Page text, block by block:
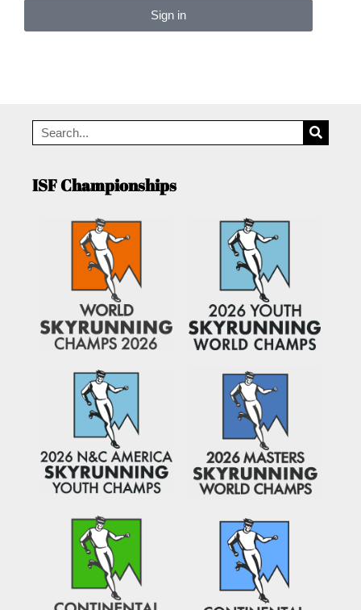
Sign in
ISF Championships